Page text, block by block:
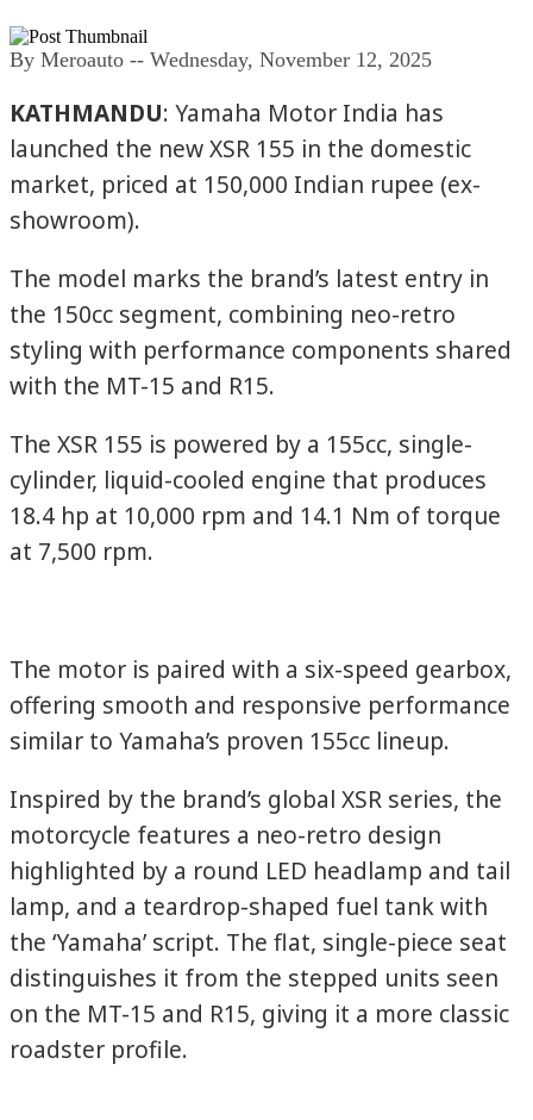
By Meroauto -- Wednesday, November 12, 2025
KATHMANDU: Yamaha Motor India has
launched the new XSR 155 in the domestic
market, priced at 150,000 Indian rupee (ex-
showroom).
The model marks the brand’s latest entry in
the 150cc segment, combining neo-retro
styling with performance components shared
with the MT-15 and R15.
The XSR 155 is powered by a 155cc, single-
cylinder, liquid-cooled engine that produces
18.4 hp at 10,000 rpm and 14.1 Nm of torque
at 7,500 rpm.
The motor is paired with a six-speed gearbox,
offering smooth and responsive performance
similar to Yamaha’s proven 155cc lineup.
Inspired by the brand’s global XSR series, the
motorcycle features a neo-retro design
highlighted by a round LED headlamp and tail
lamp, and a teardrop-shaped fuel tank with
the ‘Yamaha’ script. The flat, single-piece seat
distinguishes it from the stepped units seen
on the MT-15 and R15, giving it a more classic
roadster profile.